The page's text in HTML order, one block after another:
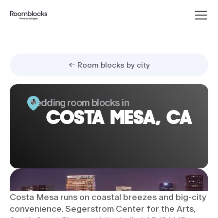
← Room blocks by city
Wedding room blocks in
COSTA MESA, CA
Costa Mesa runs on coastal breezes and big-city
convenience. Segerstrom Center for the Arts,